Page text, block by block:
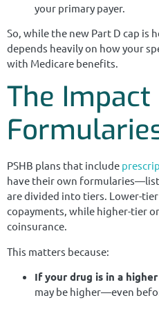
your primary payer.
So, while the new Part D cap is
depends heavily on how your
with Medicare benefits.
The
PSHB plans that include
have their own
are divided into tiers. Lower-
copayments, while higher-tier
coinsurance.
This matters because:
If your drug is in a
may be higher—even